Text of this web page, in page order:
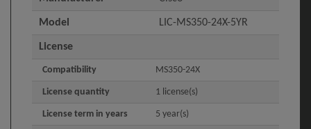
Model LIC-MS350-24X-5YR
License
Compatibility MS350-24X
License quantity 1 license(s)
License term in years 5 year(s)